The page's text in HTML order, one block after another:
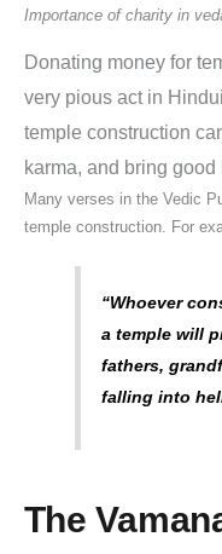
Importance of charity in
Donating money for
very pious act in
temple construction
karma, and bring
Many verses in the Vedic
temple construction. For
“Whoever
a temple will
fathers,
falling into
The